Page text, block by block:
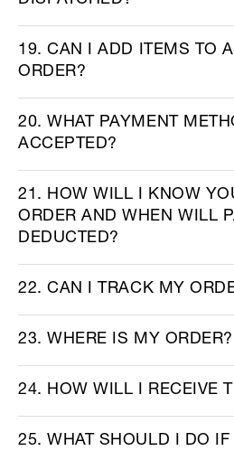
19. CAN I ADD ITEMS TO
ORDER?
20. WHAT PAYMENT
ACCEPTED?
21. HOW WILL I KNOW
ORDER AND WHEN WILL
DEDUCTED?
22. CAN I TRACK MY
23. WHERE IS MY ORDER?
24. HOW WILL I RECEIVE
25. WHAT SHOULD I DO